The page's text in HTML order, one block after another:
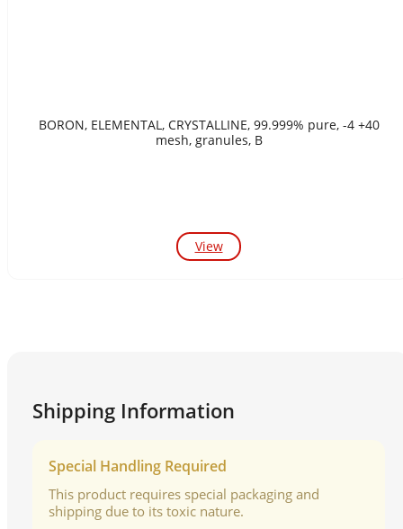
BORON, ELEMENTAL, CRYSTALLINE, 99.999% pure, -4 +40
mesh, granules, B
View
Shipping Information
Special Handling Required
This product requires special packaging and
shipping due to its toxic nature.